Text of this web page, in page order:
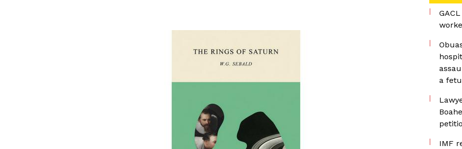
a
IMF